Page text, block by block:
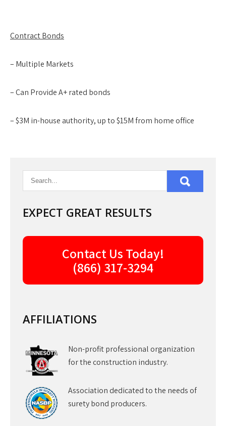
Contract Bonds
– Multiple Markets
– Can Provide A+ rated bonds
– $3M in-house authority, up to $15M from home office
EXPECT GREAT RESULTS
Contact Us Today!
(866) 317-3294
AFFILIATIONS
Non-profit professional organization
for the construction industry.
Association dedicated to the needs of
surety bond producers.